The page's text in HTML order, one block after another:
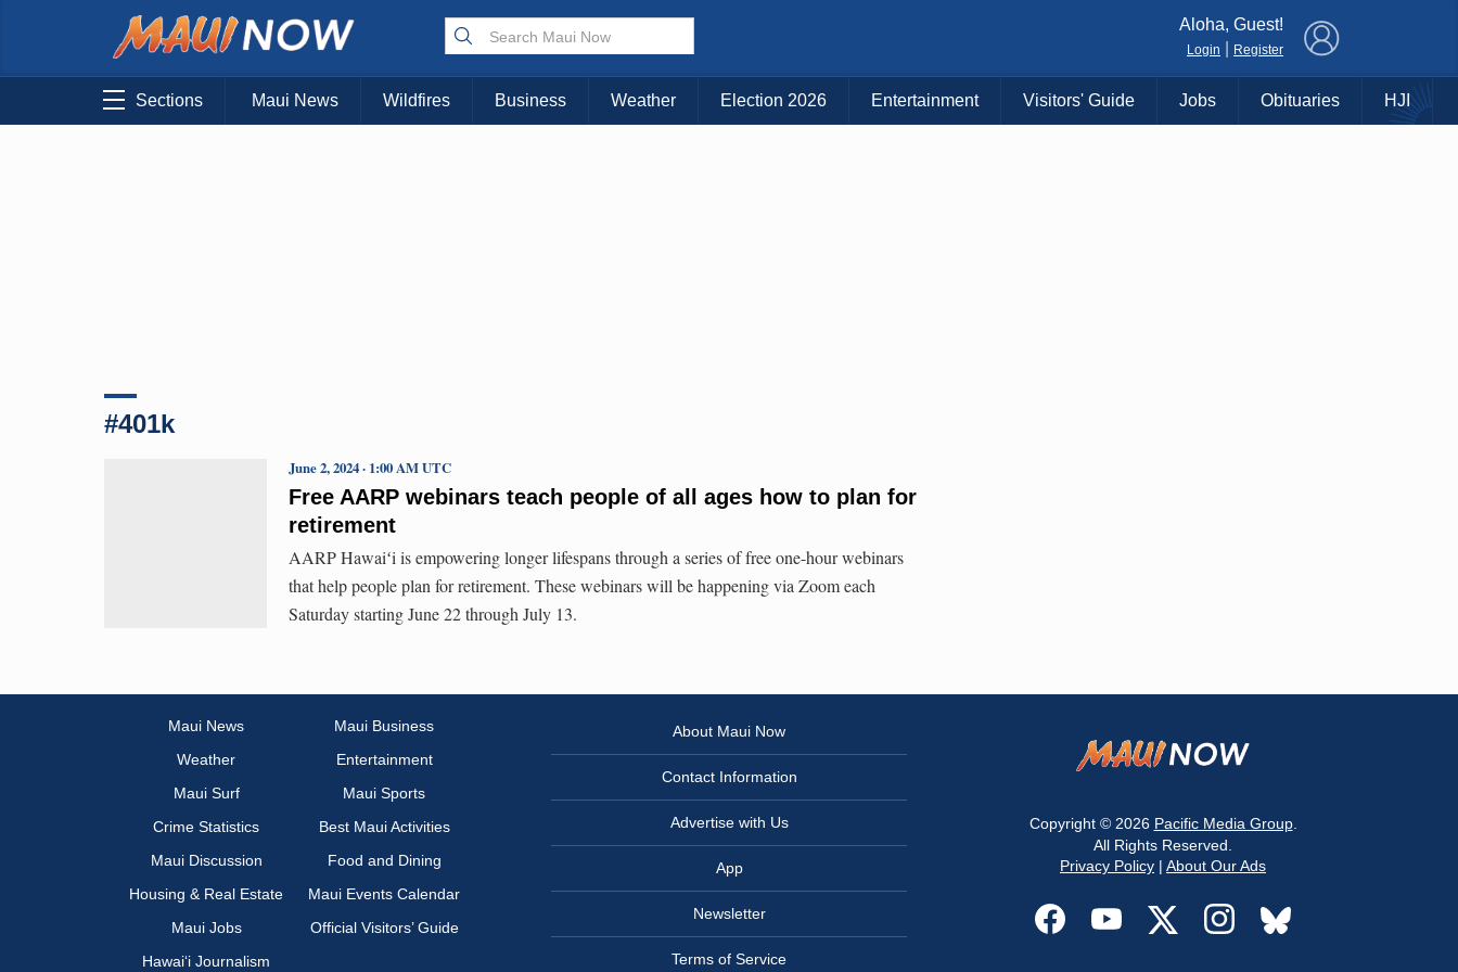
Choose Your Island:
KAUAI MAUI BIG ISLAND
Aloha, Guest!
Login Register
Sections Maui News Wildfires Business Weather Election 2026 Entertainment Visitors' Guide Jobs Obituaries HJI
#401k
Free AARP webinars teach people of all ages how to plan for
retirement
June 2, 2024 · 1:00 AM UTC
AARP Hawaiʻi is empowering longer lifespans through a series of free one-hour webinars
that help people plan for retirement. These webinars will be happening via Zoom each
Saturday starting June 22 through July 13.
Maui News
Maui Business
Weather
Entertainment
Maui Surf
Maui Sports
Crime Statistics
Best Maui Activities
Maui Discussion
Food and Dining
Housing & Real Estate
Maui Events Calendar
Maui Jobs
Official Visitors’ Guide
Hawai‘i Journalism
About Maui Now
Contact Information
Advertise with Us
App
Newsletter
Terms of Service
Copyright © 2026 Pacific Media Group.
All Rights Reserved.
Privacy Policy | About Our Ads